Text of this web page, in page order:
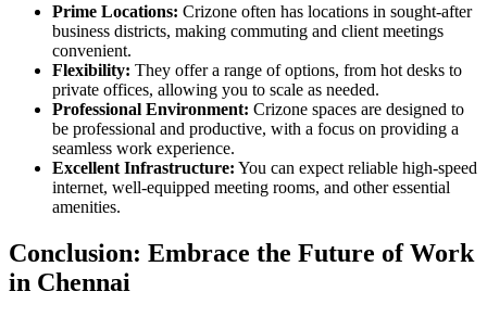
Prime Locations: Crizone often has locations in sought-after
business districts, making commuting and client meetings
convenient.
Flexibility: They offer a range of options, from hot desks to
private offices, allowing you to scale as needed.
Professional Environment: Crizone spaces are designed to
be professional and productive, with a focus on providing a
seamless work experience.
Excellent Infrastructure: You can expect reliable high-speed
internet, well-equipped meeting rooms, and other essential
amenities.
Conclusion: Embrace the Future of Work
in Chennai